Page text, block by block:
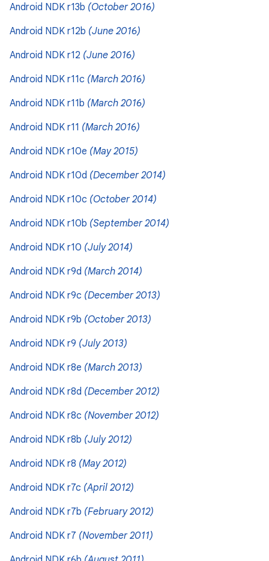
Android NDK r13b (October 2016)
Android NDK r12b (June 2016)
Android NDK r12 (June 2016)
Android NDK r11c (March 2016)
Android NDK r11b (March 2016)
Android NDK r11 (March 2016)
Android NDK r10e (May 2015)
Android NDK r10d (December 2014)
Android NDK r10c (October 2014)
Android NDK r10b (September 2014)
Android NDK r10 (July 2014)
Android NDK r9d (March 2014)
Android NDK r9c (December 2013)
Android NDK r9b (October 2013)
Android NDK r9 (July 2013)
Android NDK r8e (March 2013)
Android NDK r8d (December 2012)
Android NDK r8c (November 2012)
Android NDK r8b (July 2012)
Android NDK r8 (May 2012)
Android NDK r7c (April 2012)
Android NDK r7b (February 2012)
Android NDK r7 (November 2011)